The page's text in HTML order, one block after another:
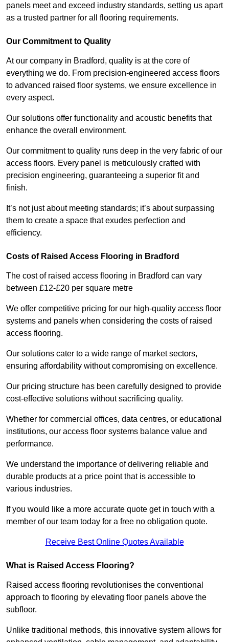
panels meet and exceed industry standards, setting us apart
as a trusted partner for all flooring requirements.
Our Commitment to Quality
At our company in Bradford, quality is at the core of
everything we do. From precision-engineered access floors
to advanced raised floor systems, we ensure excellence in
every aspect.
Our solutions offer functionality and acoustic benefits that
enhance the overall environment.
Our commitment to quality runs deep in the very fabric of our
access floors. Every panel is meticulously crafted with
precision engineering, guaranteeing a superior fit and
finish.
It’s not just about meeting standards; it’s about surpassing
them to create a space that exudes perfection and
efficiency.
Costs of Raised Access Flooring in Bradford
The cost of raised access flooring in Bradford can vary
between £12-£20 per square metre
We offer competitive pricing for our high-quality access floor
systems and panels when considering the costs of raised
access flooring.
Our solutions cater to a wide range of market sectors,
ensuring affordability without compromising on excellence.
Our pricing structure has been carefully designed to provide
cost-effective solutions without sacrificing quality.
Whether for commercial offices, data centres, or educational
institutions, our access floor systems balance value and
performance.
We understand the importance of delivering reliable and
durable products at a price point that is accessible to
various industries.
If you would like a more accurate quote get in touch with a
member of our team today for a free no obligation quote.
Receive Best Online Quotes Available
What is Raised Access Flooring?
Raised access flooring revolutionises the conventional
approach to flooring by elevating floor panels above the
subfloor.
Unlike traditional methods, this innovative system allows for